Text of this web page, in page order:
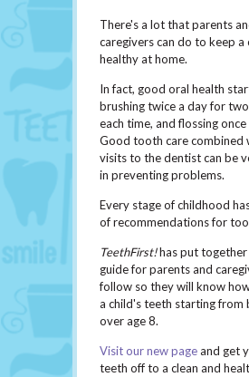
There's a lot that parents
caregivers can do to keep a
healthy at home.
In fact, good oral health
brushing twice a day for
each time, and flossing once
Good tooth care combined
visits to the dentist can be
in preventing problems.
Every stage of childhood
of recommendations for
TeethFirst!has put together
guide for parents and
follow so they will know
a child's teeth starting from
over age 8.
Visit our new pageand get
teeth off to a clean and